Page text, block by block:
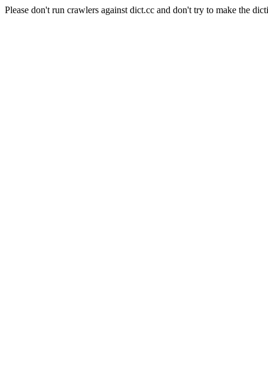
Please don't run crawlers against dict.cc and don't try to make the